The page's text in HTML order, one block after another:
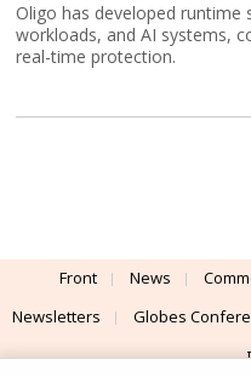
Oligo has developed runtime
workloads, and AI systems,
real-time protection.
Front News
Newsletters
Globes